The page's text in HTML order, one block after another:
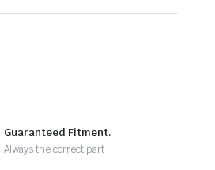
Guaranteed Fitment.
Always the correct part